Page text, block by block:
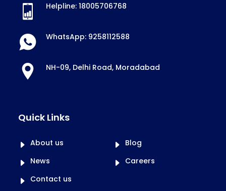
Helpline: 18005706768
WhatsApp: 9258112588
NH-09, Delhi Road, Moradabad
Quick Links
About us
Blog
News
Careers
Contact us